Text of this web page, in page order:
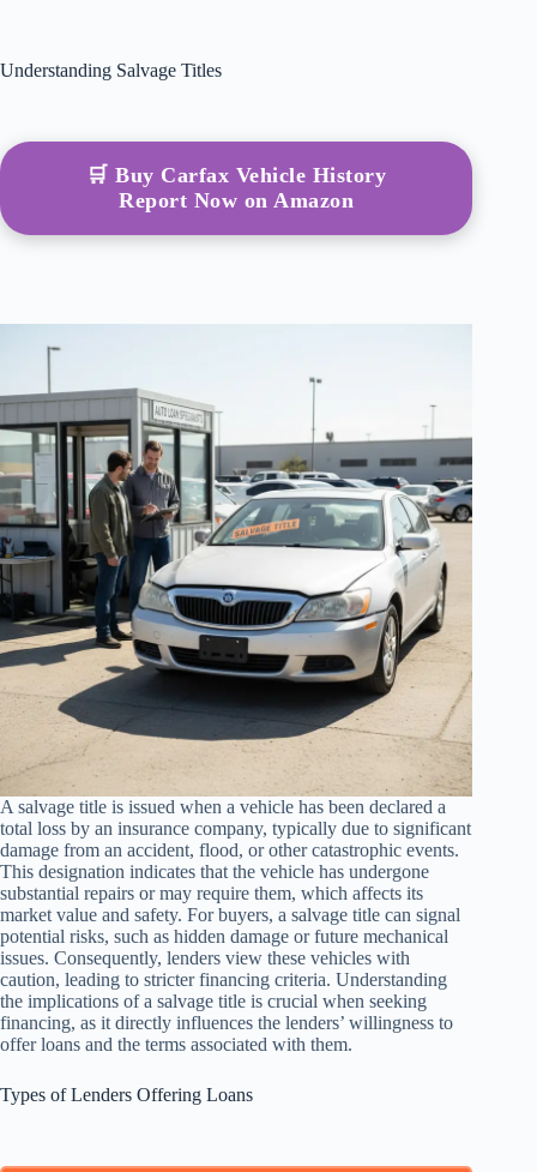
Understanding Salvage Titles
🛒 Buy Carfax Vehicle History
Report Now on Amazon
A salvage title is issued when a vehicle has been declared a
total loss by an insurance company, typically due to significant
damage from an accident, flood, or other catastrophic events.
This designation indicates that the vehicle has undergone
substantial repairs or may require them, which affects its
market value and safety. For buyers, a salvage title can signal
potential risks, such as hidden damage or future mechanical
issues. Consequently, lenders view these vehicles with
caution, leading to stricter financing criteria. Understanding
the implications of a salvage title is crucial when seeking
financing, as it directly influences the lenders’ willingness to
offer loans and the terms associated with them.
Types of Lenders Offering Loans